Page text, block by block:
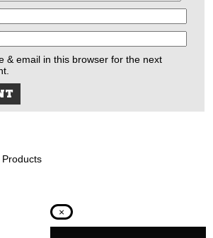
& email in this browser for the next
Products
×